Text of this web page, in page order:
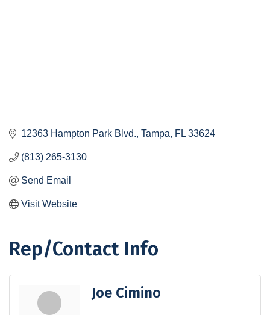
12363 Hampton Park Blvd. Tampa FL 33624
(813) 265-3130
Send Email
Visit Website
Rep/Contact Info
Joe Cimino